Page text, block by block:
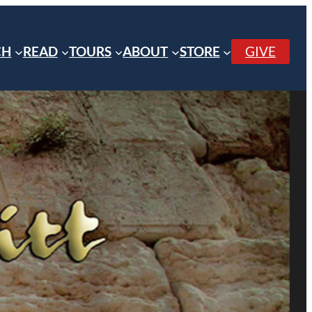
READ TOURS ABOUT STORE GIVE